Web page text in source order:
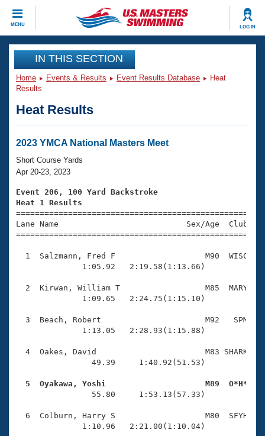
MENU LOG IN
CLOSE
Training
Workout Library
Articles And Videos
Swimming 101
Training Plans
Swimming Guides
Video Stroke Analysis
Club Finder
Workout Tracking
SWIMMER Magazine
Events
Virtual And Fitness Events
2026 Summer Nationals
National Championships
Results And Rankings
Eligibility Policy
Club Finder
Workout Library
About Us
What Is Masters Swimming?
USMS Community
Open Water Central
Coach Central
Volunteer Central
Join
IN THIS SECTION
Home Events & Results Event Results Database
Heat
Results
Heat Results
2023 YMCA National Masters Meet
Short Course Yards
Apr 20-23, 2023
Event 206, 100 Yard Backstroke
Heat 1 Results
Lane Name                           Sex/Age
1  Salzmann, Fred F                   M90  WISC
              1:05.92   2:19.58(1:13.66)
2  Kirwan, William T                  M85  MARY
              1:09.65   2:24.75(1:15.10)
3  Beach, Robert                      M92   SPM
              1:13.05   2:28.93(1:15.88)
4  Oakes, David                       M83 SHARK
                49.39     1:40.92(51.53)
5  Oyakawa, Yoshi                     M89  O*H*
55.80     1:53.13(57.33)
6  Colburn, Harry S                   M80  SFYH
              1:10.96   2:21.00(1:10.04)